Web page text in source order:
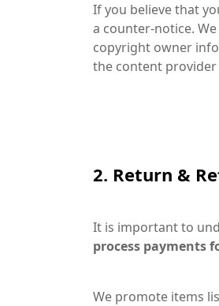
If you believe that
a counter-notice.
copyright owner
the content
2. Return &
It is important to
process payments
We promote items